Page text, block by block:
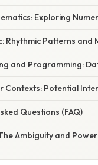
Exploring
Rhythmic Patterns and
and Programming:
Contexts: Potential
Questions (FAQ)
Ambiguity and